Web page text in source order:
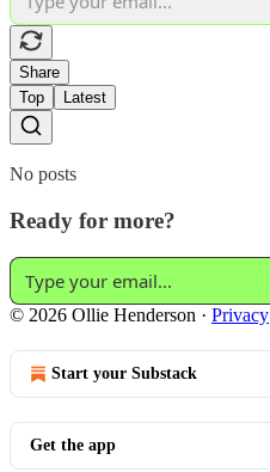
Share
Top
Latest
No posts
Ready for more?
© 2026 Ollie Henderson · Privacy
Start your Substack
Get the app